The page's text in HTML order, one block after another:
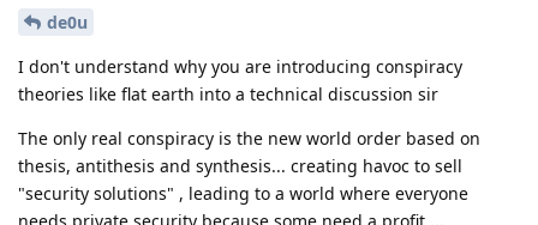
de0u
I don't understand why you are introducing conspiracy
theories like flat earth into a technical discussion sir
The only real conspiracy is the new world order based on
thesis, antithesis and synthesis... creating havoc to sell
"security solutions" , leading to a world where everyone
needs private security because some need a profit ...